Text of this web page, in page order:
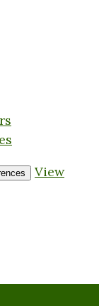
View